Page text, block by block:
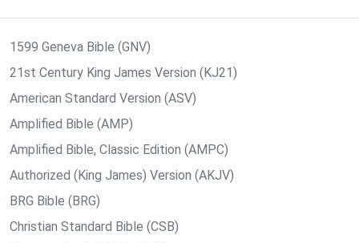
1599 Geneva Bible (GNV)
21st Century King James Version (KJ21)
American Standard Version (ASV)
Amplified Bible (AMP)
Amplified Bible, Classic Edition (AMPC)
Authorized (King James) Version (AKJV)
BRG Bible (BRG)
Christian Standard Bible (CSB)